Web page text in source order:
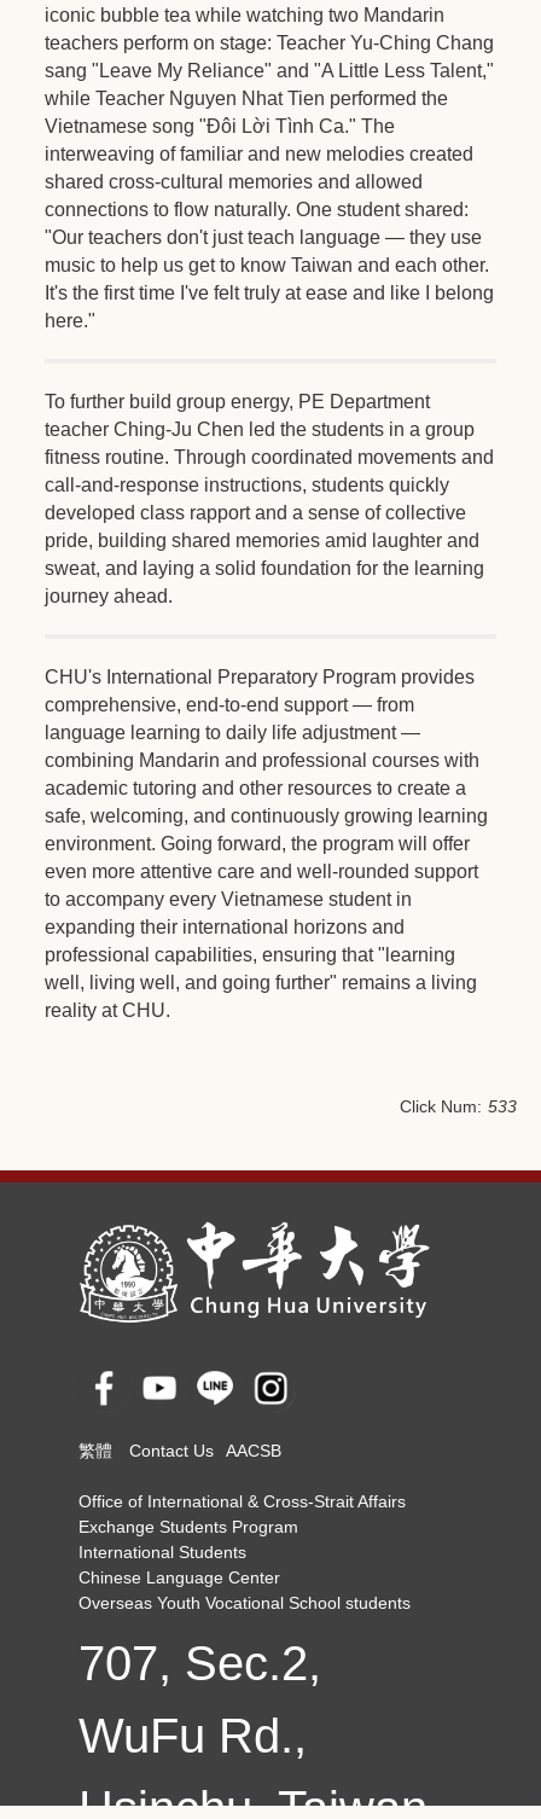
iconic bubble tea while watching two Mandarin
teachers perform on stage: Teacher Yu-Ching Chang
sang "Leave My Reliance" and "A Little Less Talent,"
while Teacher Nguyen Nhat Tien performed the
Vietnamese song "Đôi Lời Tình Ca." The
interweaving of familiar and new melodies created
shared cross-cultural memories and allowed
connections to flow naturally. One student shared:
"Our teachers don't just teach language — they use
music to help us get to know Taiwan and each other.
It's the first time I've felt truly at ease and like I belong
here."
To further build group energy, PE Department
teacher Ching-Ju Chen led the students in a group
fitness routine. Through coordinated movements and
call-and-response instructions, students quickly
developed class rapport and a sense of collective
pride, building shared memories amid laughter and
sweat, and laying a solid foundation for the learning
journey ahead.
CHU's International Preparatory Program provides
comprehensive, end-to-end support — from
language learning to daily life adjustment —
combining Mandarin and professional courses with
academic tutoring and other resources to create a
safe, welcoming, and continuously growing learning
environment. Going forward, the program will offer
even more attentive care and well-rounded support
to accompany every Vietnamese student in
expanding their international horizons and
professional capabilities, ensuring that "learning
well, living well, and going further" remains a living
reality at CHU.
Click Num: 533
繁體 Contact Us AACSB
Office of International & Cross-Strait Affairs
Exchange Students Program
International Students
Chinese Language Center
Overseas Youth Vocational School students
707, Sec.2,
WuFu Rd.,